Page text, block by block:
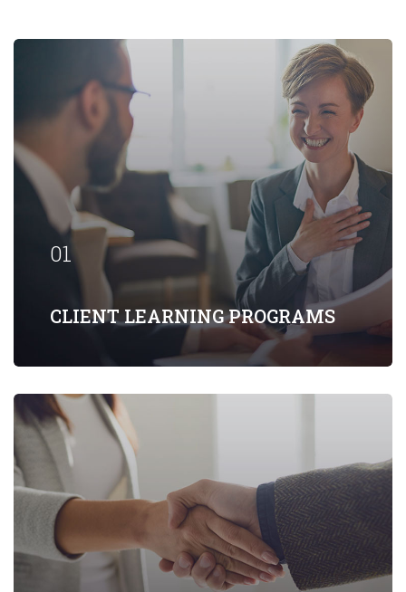
Our firm has helped clients engaged in
more than 100 different subsectors of
the aerospace, space markets.
EXPLORE MORE
01
CLIENT LEARNING PROGRAMS
Our firm has helped clients engaged in
more than 100 different subsectors of
the aerospace, space markets.